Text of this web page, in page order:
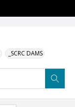
_SCRC DAMS